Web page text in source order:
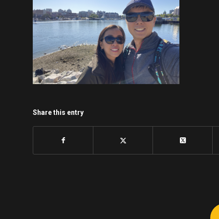
Share this entry